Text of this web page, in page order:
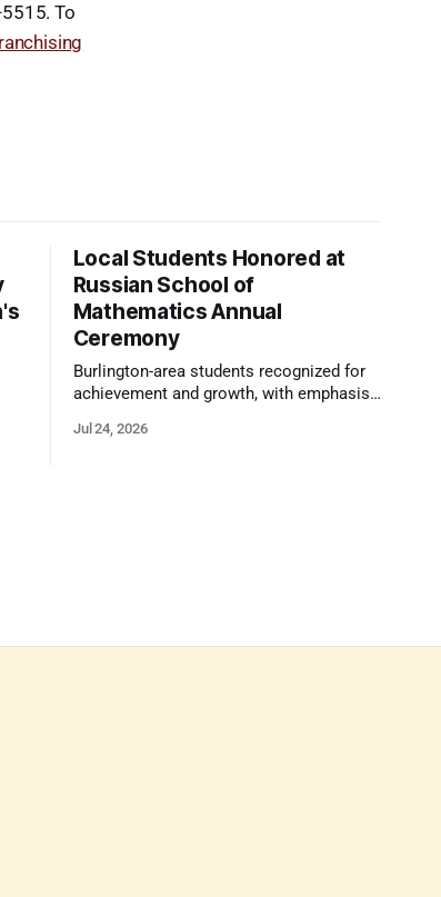
To
Local Students Honored at
Russian School of
Mathematics Annual
Ceremony
Burlington-area students recognized for
achievement and growth, with emphasis
kind of critical thinking that prepares
Jul 24, 2026